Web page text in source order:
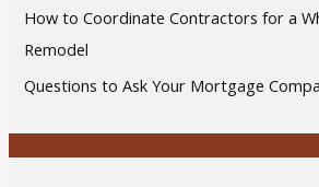
How to Coordinate Contractors for a
Remodel
Questions to Ask Your Mortgage